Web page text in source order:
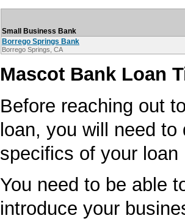
Small Business Bank
Borrego Springs Bank
Borrego Springs, CA
Mascot Bank Loan
Before reaching out
loan, you will need to
specifics of your loan
You need to be able
introduce your